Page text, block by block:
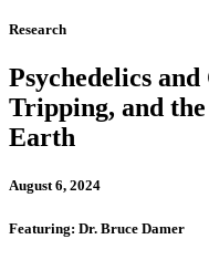
Research
Psychedelics
Tripping, and
Earth
August 6, 2024
Featuring: Dr. Bruce Damer